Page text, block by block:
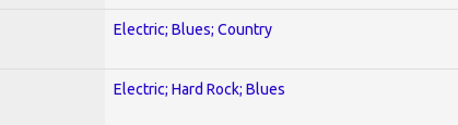
Electric; Blues; Country
Electric; Hard Rock; Blues